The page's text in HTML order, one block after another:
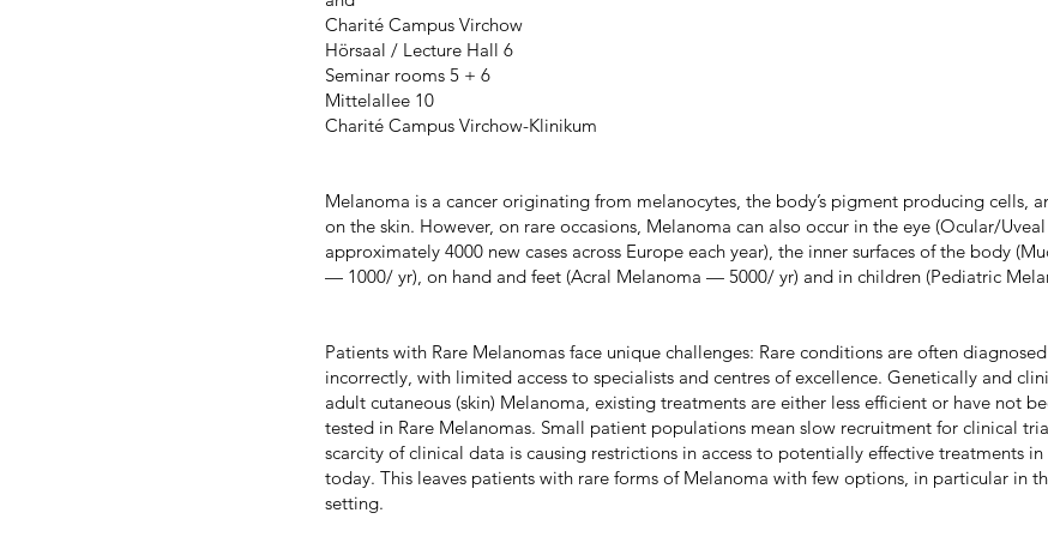
Charité Campus Virchow
Hörsaal / Lecture Hall 6
Seminar rooms 5 + 6
Mittelallee 10
Charité Campus Virchow-Klinikum
Melanoma is a cancer originating from melanocytes, the body’s pigment producing cells,
on the skin. However, on rare occasions, Melanoma can also occur in the eye (Ocular/
approximately 4000 new cases across Europe each year), the inner surfaces of the body
— 1000/ yr), on hand and feet (Acral Melanoma — 5000/ yr) and in children (Pediatric
Patients with Rare Melanomas face unique challenges: Rare conditions are often
incorrectly, with limited access to specialists and centres of excellence. Genetically and
adult cutaneous (skin) Melanoma, existing treatments are either less efficient or have not
tested in Rare Melanomas. Small patient populations mean slow recruitment for clinical
scarcity of clinical data is causing restrictions in access to potentially effective treatments
today. This leaves patients with rare forms of Melanoma with few options, in particular in
setting.